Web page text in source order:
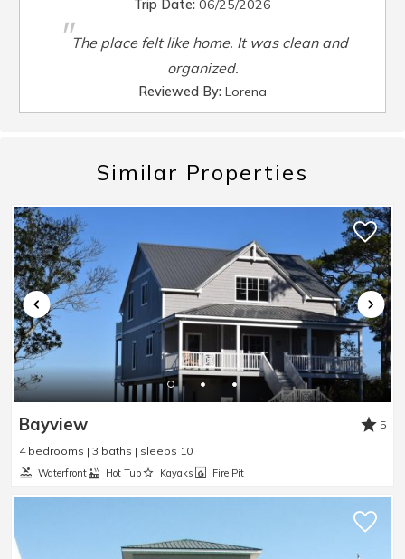
Smart TV :Yes
Steamer Pot:
TV
Yes
Wheelchair Accessible:No
Trip Date: 06/25/2026
"The place felt like home. It was clean and
organized.
Reviewed By: Lorena
Similar Properties
Bayview
5
4 bedrooms | 3 baths | sleeps 10
Waterfront Hot Tub Kayaks Fire Pit